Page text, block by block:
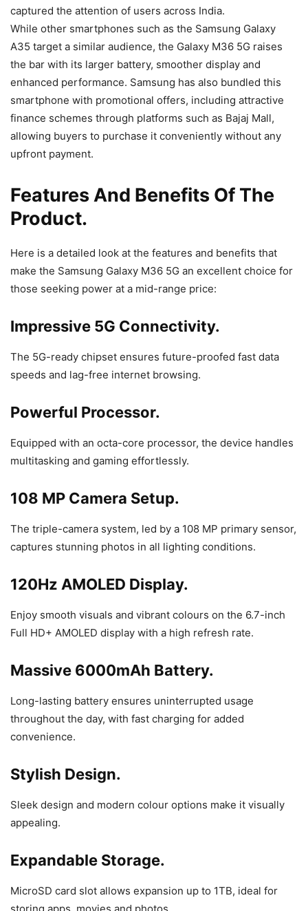
captured the attention of users across India.
While other smartphones such as the Samsung Galaxy
A35 target a similar audience, the Galaxy M36 5G raises
the bar with its larger battery, smoother display and
enhanced performance. Samsung has also bundled this
smartphone with promotional offers, including attractive
finance schemes through platforms such as Bajaj Mall,
allowing buyers to purchase it conveniently without any
upfront payment.
Features And Benefits Of The
Product.
Here is a detailed look at the features and benefits that
make the Samsung Galaxy M36 5G an excellent choice for
those seeking power at a mid-range price:
Impressive 5G Connectivity.
The 5G-ready chipset ensures future-proofed fast data
speeds and lag-free internet browsing.
Powerful Processor.
Equipped with an octa-core processor, the device handles
multitasking and gaming effortlessly.
108 MP Camera Setup.
The triple-camera system, led by a 108 MP primary sensor,
captures stunning photos in all lighting conditions.
120Hz AMOLED Display.
Enjoy smooth visuals and vibrant colours on the 6.7-inch
Full HD+ AMOLED display with a high refresh rate.
Massive 6000mAh Battery.
Long-lasting battery ensures uninterrupted usage
throughout the day, with fast charging for added
convenience.
Stylish Design.
Sleek design and modern colour options make it visually
appealing.
Expandable Storage.
MicroSD card slot allows expansion up to 1TB, ideal for